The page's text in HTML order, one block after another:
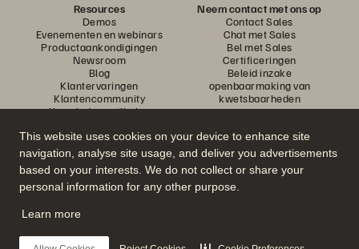
This website uses cookies on your device to enhance site
navigation, analyse site usage, and deliver you advertisements
based on your interests. We do not collect or share your
personal information for any other purpose.
Learn more
Resources
Demos
Evenementen en webinars
Productaankondigingen
Newsroom
Blog
Klantervaringen
Klantencommunity
Knowledge-artikelen
Neem contact met ons op
Contact Sales
Chat met Sales
Bel met Sales
Certificeringen
Beleid inzake
openbaarmaking van
kwetsbaarheden
Neem deel aan het gesprek
Volg alle officiële sociale kanalen van Everpure
© 2026 Everpure, Inc. Alle rechten voorbehouden.